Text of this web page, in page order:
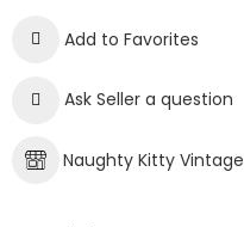
Add to Favorites
Ask Seller a question
Naughty Kitty Vintage